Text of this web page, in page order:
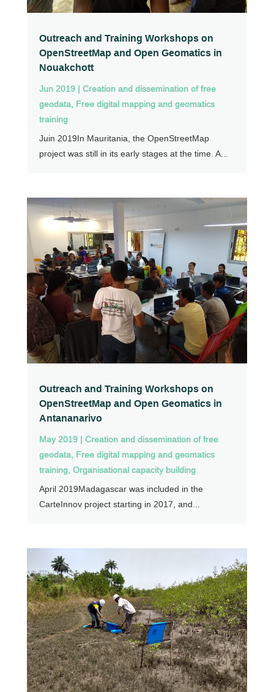
Outreach and Training Workshops on
OpenStreetMap and Open Geomatics in
Nouakchott
Jun 2019| Creation and dissemination of free
geodata, Free digital mapping and geomatics
training
Juin 2019In Mauritania, the OpenStreetMap
project was still in its early stages at the time. A...
Outreach and Training Workshops on
OpenStreetMap and Open Geomatics in
Antananarivo
May 2019| Creation and dissemination of free
geodata, Free digital mapping and geomatics
training, Organisational capacity building
April 2019Madagascar was included in the
CarteInnov project starting in 2017, and...